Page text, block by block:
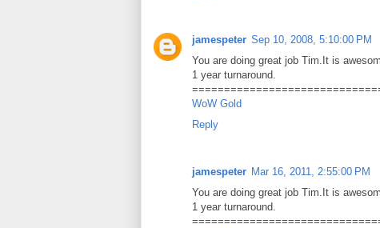
jamespeter Sep 10, 2008, 5:10:00 PM
You are doing great job Tim.It is
1 year turnaround.
WoW Gold
Reply
jamespeter Mar 16, 2011, 2:55:00 PM
You are doing great job Tim.It is
1 year turnaround.